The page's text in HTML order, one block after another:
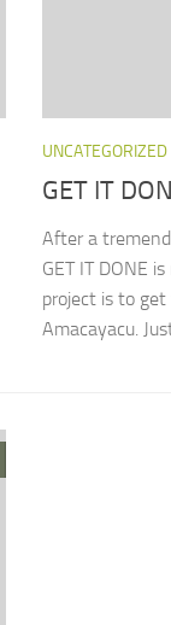
UNCATEGORIZED
GET IT
After a
GET IT DONE
project is to
Amacayacu.